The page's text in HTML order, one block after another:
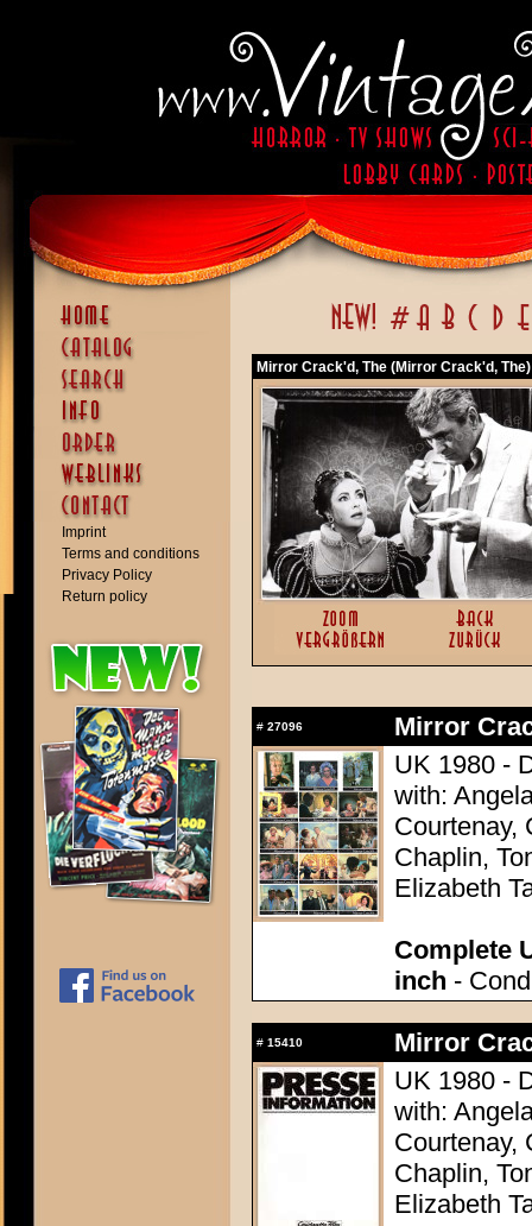
Imprint
Terms and conditions
Privacy Policy
Return policy
Mirror Crack'd, The (Mirror Crack'd, The)
# 27096
Mirror
UK 1980 -
with:
Courtenay,
Chaplin,
Elizabeth
Complete
inch -
# 15410
Mirror
UK 1980 -
with:
Courtenay,
Chaplin,
Elizabeth